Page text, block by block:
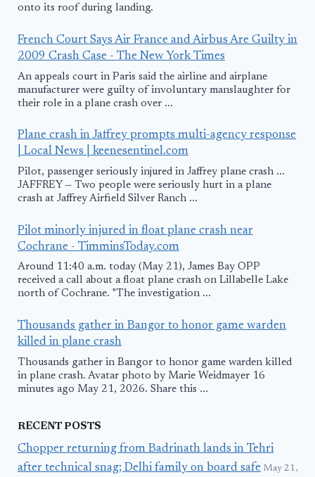
onto its roof during landing.
French Court Says Air France and Airbus Are Guilty in
2009 Crash Case - The New York Times
An appeals court in Paris said the airline and airplane
manufacturer were guilty of involuntary manslaughter for
their role in a plane crash over ...
Plane crash in Jaffrey prompts multi-agency response
| Local News | keenesentinel.com
Pilot, passenger seriously injured in Jaffrey plane crash ...
JAFFREY — Two people were seriously hurt in a plane
crash at Jaffrey Airfield Silver Ranch ...
Pilot minorly injured in float plane crash near
Cochrane - TimminsToday.com
Around 11:40 a.m. today (May 21), James Bay OPP
received a call about a float plane crash on Lillabelle Lake
north of Cochrane. "The investigation ...
Thousands gather in Bangor to honor game warden
killed in plane crash
Thousands gather in Bangor to honor game warden killed
in plane crash. Avatar photo by Marie Weidmayer 16
minutes ago May 21, 2026. Share this ...
RECENT POSTS
Chopper returning from Badrinath lands in Tehri
after technical snag; Delhi family on board safe May 21,